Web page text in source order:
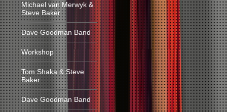
Michael van Merwyk &
Steve Baker
Dave Goodman Band
Workshop
Tom Shaka & Steve
Baker
Dave Goodman Band